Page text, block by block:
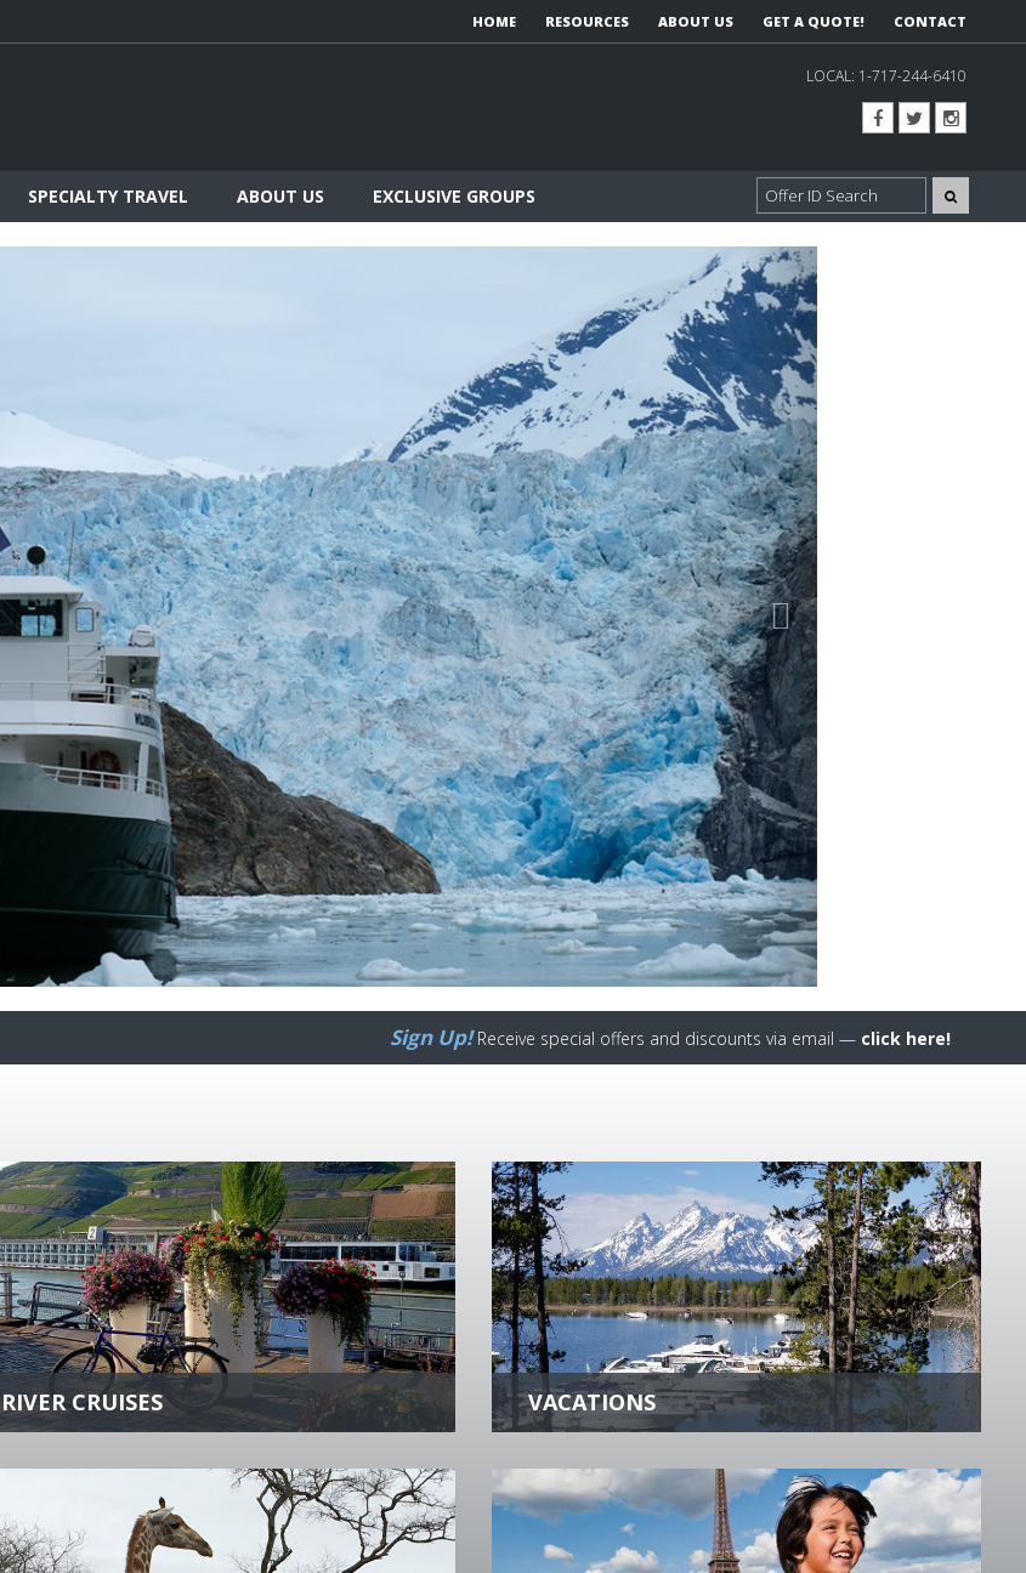
HOME RESOURCES ABOUT US GET A QUOTE! CONTACT
LOCAL: 1-717-244-6410
SPECIALTY TRAVEL ABOUT US EXCLUSIVE GROUPS
Next
Sign Up!Receive special offers and discounts via email —
RIVER CRUISES
Experience a vacation of a lifetime with
cityscapes and countryside�s that will take
your breath away. Indulge in gourmet meals
and luxurious accommodations.
VACATIONS
Whether you are looking for History,
Adventure, Exciting Destinations or just a
Peaceful Getaway, we can help you create the
Perfect Vacation.